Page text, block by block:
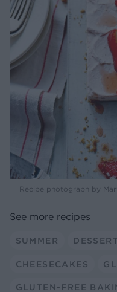
Recipe photograph by
See more recipes
SUMMER
CHEESECAKES
GLUTEN-FREE